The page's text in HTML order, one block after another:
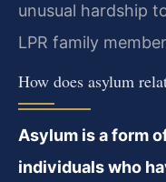
unusual hardship
LPR family
How does asylum
Asylum is a form
individuals who